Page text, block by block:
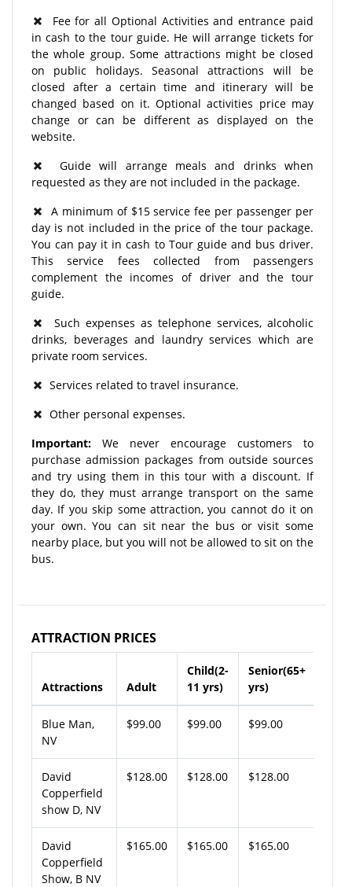
Fee for all Optional Activities and entrance paid
in cash to the tour guide. He will arrange tickets for
the whole group. Some attractions might be closed
on public holidays. Seasonal attractions will be
closed after a certain time and itinerary will be
changed based on it. Optional activities price may
change or can be different as displayed on the
website.
Guide will arrange meals and drinks when
requested as they are not included in the package.
A minimum of $15 service fee per passenger per
day is not included in the price of the tour package.
You can pay it in cash to Tour guide and bus driver.
This service fees collected from passengers
complement the incomes of driver and the tour
guide.
Such expenses as telephone services, alcoholic
drinks, beverages and laundry services which are
private room services.
Services related to travel insurance.
Other personal expenses.
Important: We never encourage customers to
purchase admission packages from outside sources
and try using them in this tour with a discount. If
they do, they must arrange transport on the same
day. If you skip some attraction, you cannot do it on
your own. You can sit near the bus or visit some
nearby place, but you will not be allowed to sit on the
bus.
ATTRACTION PRICES
Attractions Adult
Child(2-
11 yrs)
Senior(65+
yrs)
Blue Man,
NV
$99.00 $99.00 $99.00
David
Copperfield
show D, NV
$128.00 $128.00 $128.00
David
Copperfield
Show, B NV
$165.00 $165.00 $165.00